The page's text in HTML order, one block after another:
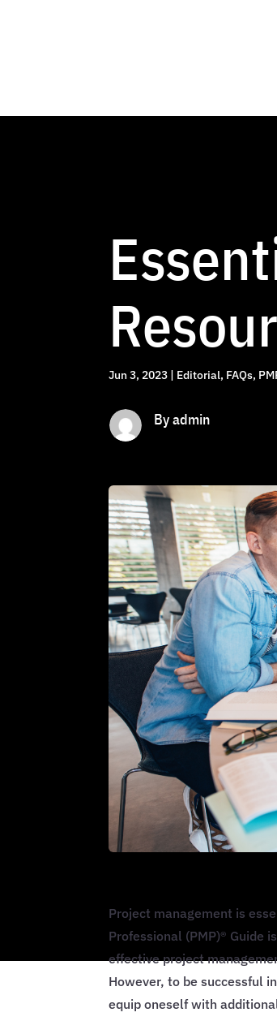
Jun 3, 2023 Editorial, FAQs,
By admin
Project management is
Professional (PMP)® Guide
effective project
However, to be successful
equip oneself with